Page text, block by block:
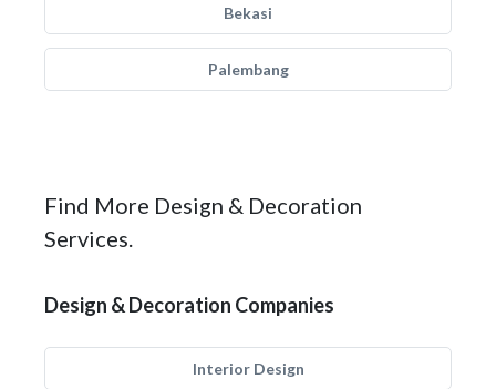
Bekasi
Palembang
Find More Design & Decoration
Services.
Design & Decoration Companies
Interior Design